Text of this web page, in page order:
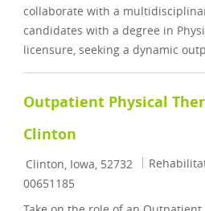
collaborate with a
candidates with a degree in
licensure, seeking a dynamic
Outpatient Physical
Clinton
Location
Clinton, Iowa, 52732 Category
00651185